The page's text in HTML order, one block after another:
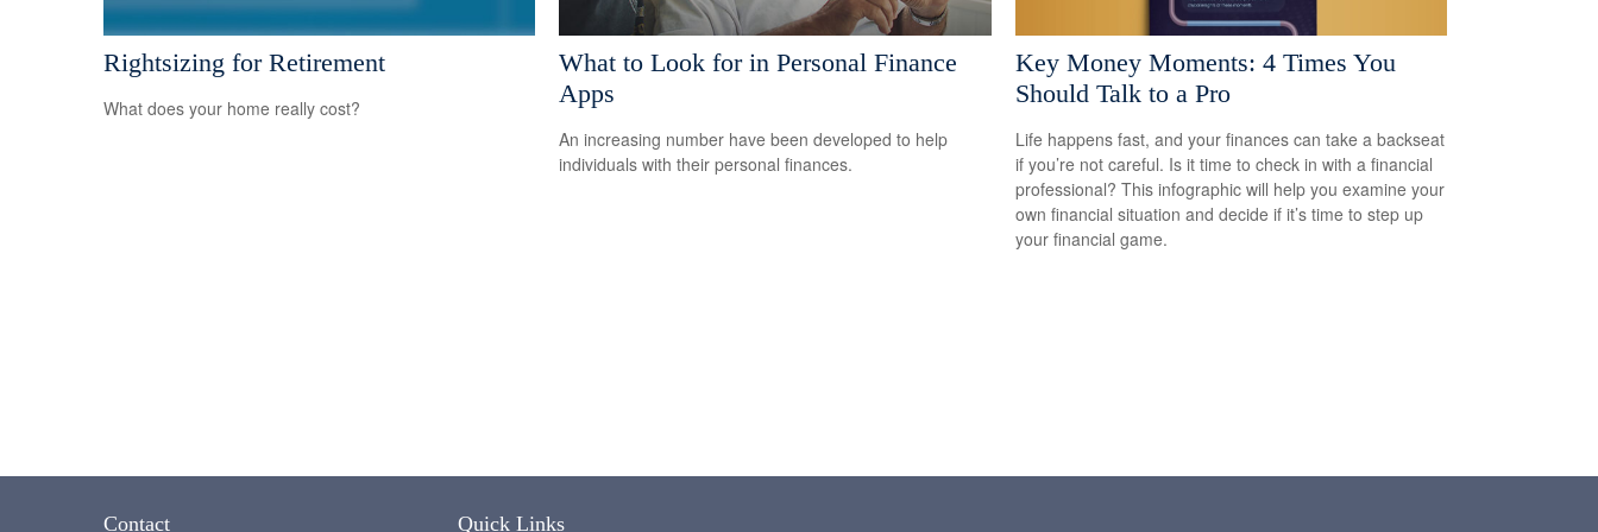
Rightsizing for Retirement
What does your home really cost?
What to Look for in Personal Finance
Apps
An increasing number have been developed to help
individuals with their personal finances.
Key Money Moments: 4 Times You
Should Talk to a Pro
Life happens fast, and your finances can take a backseat
if you’re not careful. Is it time to check in with a financial
professional? This infographic will help you examine your
own financial situation and decide if it’s time to step up
your financial game.
Contact Quick Links